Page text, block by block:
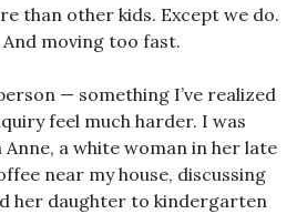
than other kids. Except we do.
And moving too fast.
— something I’ve realized
feel much harder. I was
a white woman in her late
near my house, discussing
her daughter to kindergarten